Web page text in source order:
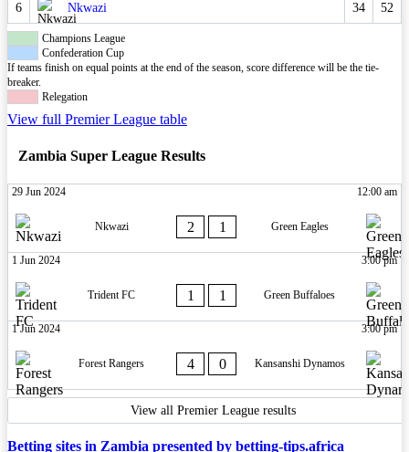
6 Nkwazi 34 52
Champions League
Confederation Cup
If teams finish on equal points at the end of the season, score difference will be the tie-
breaker.
Relegation
View full Premier League table
Zambia Super League Results
29 Jun 2024 12:00 am
Nkwazi 2 1 Green Eagles
1 Jun 2024 3:00 pm
Trident FC 1 1 Green Buffaloes
1 Jun 2024 3:00 pm
Forest Rangers 4 0 Kansanshi Dynamos
View all Premier League results
Betting sites in Zambia presented by betting-tips.africa